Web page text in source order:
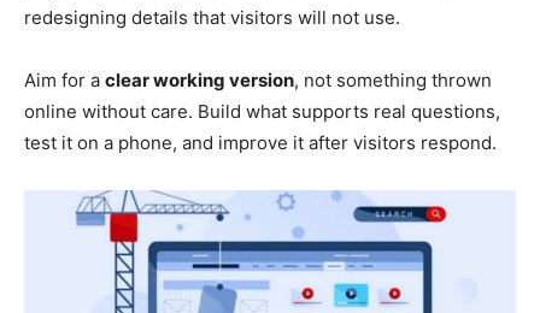
redesigning details that visitors will not use.
Aim for a clear working version, not something thrown
online without care. Build what supports real questions,
test it on a phone, and improve it after visitors respond.